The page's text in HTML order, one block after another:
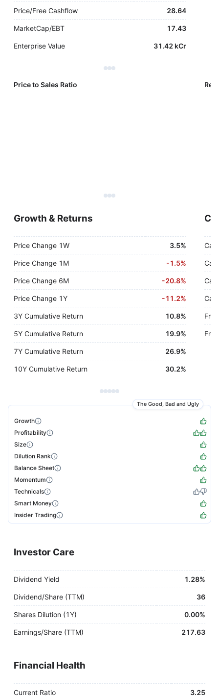
Price/Free Cashflow 28.64
MarketCap/EBT 17.43
Enterprise Value 31.42 kCr
Price to Sales Ratio
Growth & Returns
Price Change 1W 3.5%
Price Change 1M -1.5%
Price Change 6M -20.8%
Price Change 1Y -11.2%
3Y Cumulative Return 10.8%
5Y Cumulative Return 19.9%
7Y Cumulative Return 26.9%
10Y Cumulative Return 30.2%
The Good, Bad and Ugly
Growth
Profitability
Size
Dilution Rank
Balance Sheet
Momentum
Technicals
Smart Money
Insider Trading
Investor Care
Dividend Yield 1.28%
Dividend/Share (TTM) 36
Shares Dilution (1Y) 0.00%
Earnings/Share (TTM) 217.63
Financial Health
Current Ratio 3.25